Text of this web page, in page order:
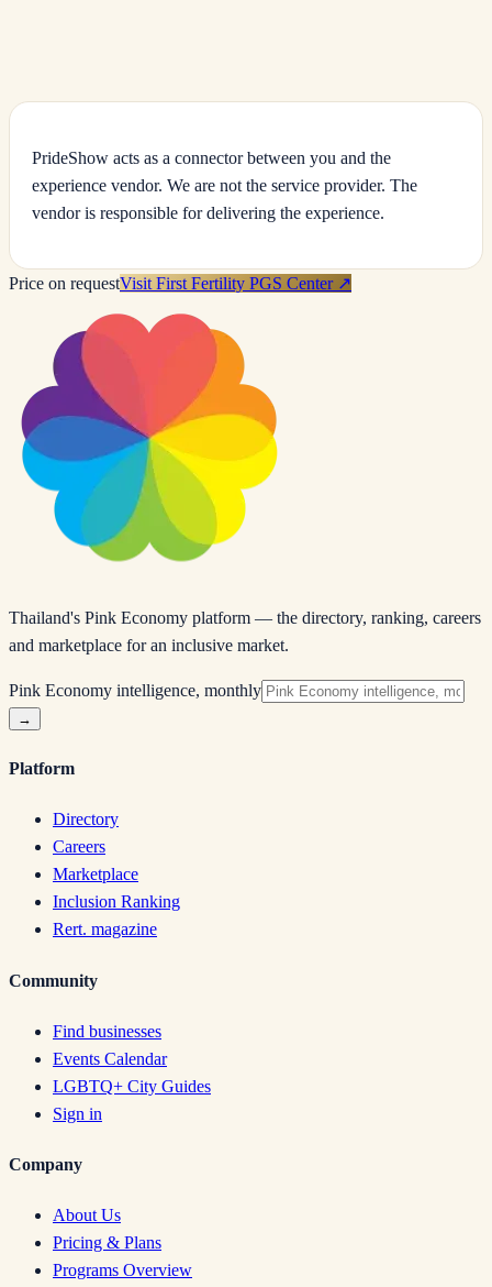
PrideShow acts as a connector between you and the
experience vendor. We are not the service provider. The
vendor is responsible for delivering the experience.
Price on requestVisit First Fertility PGS Center↗
Thailand's Pink Economy platform — the directory, ranking, careers
and marketplace for an inclusive market.
Pink Economy intelligence, monthly
→
Platform
Directory
Careers
Marketplace
Inclusion Ranking
Rert. magazine
Community
Find businesses
Events Calendar
LGBTQ+ City Guides
Sign in
Company
About Us
Pricing & Plans
Programs Overview